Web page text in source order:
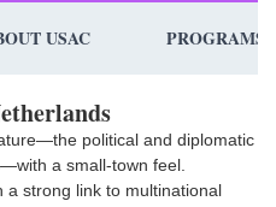
USAC PROGRAMS
political and diplomatic
a small-town feel.
a strong link to multinational